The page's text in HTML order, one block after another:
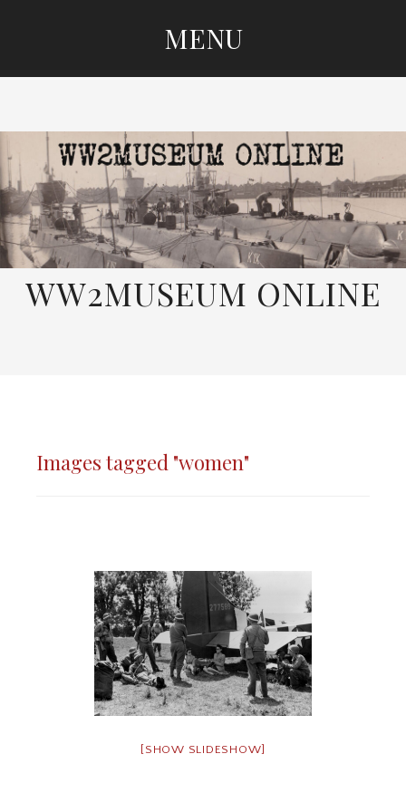
MENU
CONTENT
WW2MUSEUM ONLINE
Images tagged "women"
[SHOW SLIDESHOW]